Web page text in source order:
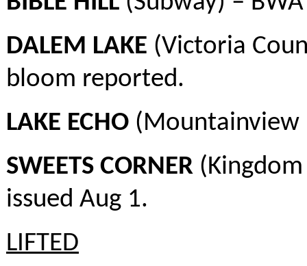
DALEM LAKE (Victoria
bloom reported.
LAKE ECHO (Mountainview
SWEETS CORNER
issued Aug 1.
LIFTED